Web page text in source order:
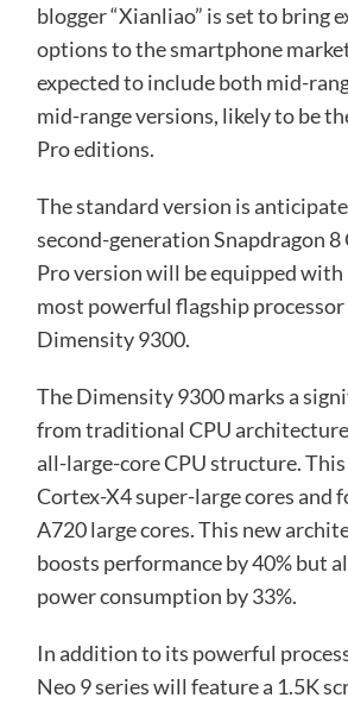
blogger “Xianliao” is set to bring
options to the smartphone
expected to include both mid-
mid-range versions, likely to be
Pro editions.
The standard version is
second-generation Snapdragon 8
Pro version will be equipped with
most powerful flagship
Dimensity 9300.
The Dimensity 9300 marks a
from traditional CPU
all-large-core CPU structure.
Cortex-X4 super-large cores and
A720 large cores. This new
boosts performance by 40% but
power consumption by 33%.
In addition to its powerful
Neo 9 series will feature a 1.5K